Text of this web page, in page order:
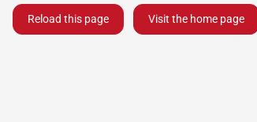
Reload this page Visit the home page